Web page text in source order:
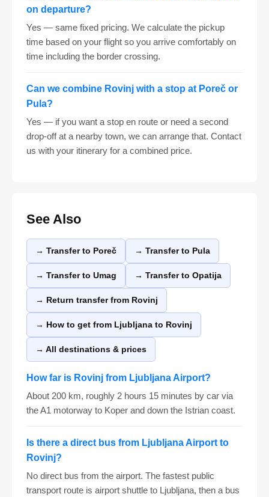
on departure?
Yes — same fixed pricing. We calculate the pickup
time based on your flight so you arrive comfortably on
time including the border crossing.
Can we combine Rovinj with a stop at Poreč or
Pula?
Yes — if you want a stop en route or need a second
drop-off at a nearby town, we can arrange that. Contact
us with your itinerary for a combined price.
See Also
→ Transfer to Poreč → Transfer to Pula
→ Transfer to Umag → Transfer to Opatija
→ Return transfer from Rovinj
→ How to get from Ljubljana to Rovinj
→ All destinations & prices
How far is Rovinj from Ljubljana Airport?
About 200 km, roughly 2 hours 15 minutes by car via
the A1 motorway to Koper and down the Istrian coast.
Is there a direct bus from Ljubljana Airport to
Rovinj?
No direct bus from the airport. The fastest public
transport route is airport shuttle to Ljubljana, then a bus